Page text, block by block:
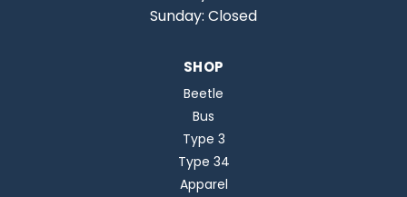
Sunday: Closed
SHOP
Beetle
Bus
Type 3
Type 34
Apparel